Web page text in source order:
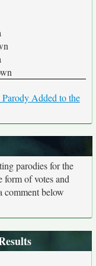
Added to the
parodies for the
form of votes and
comment below